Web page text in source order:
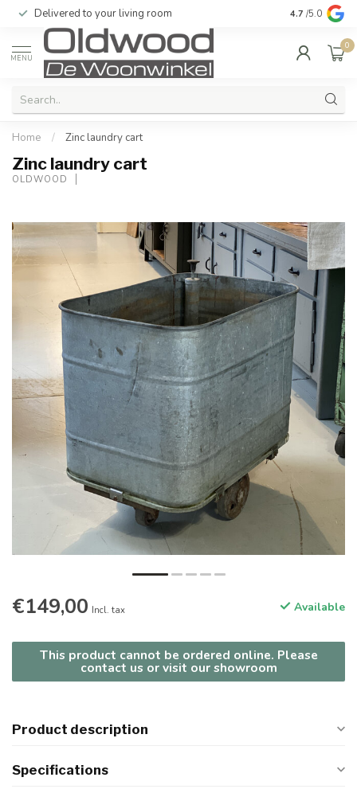
Delivered to your living room Quality &
4.7 /5.0
MENU
0
Home / Zinc laundry cart
Zinc laundry cart
OLDWOOD
€149,00 Incl. tax Available
This product cannot be ordered online. Please
contact us or visit our showroom
Product description
Specifications